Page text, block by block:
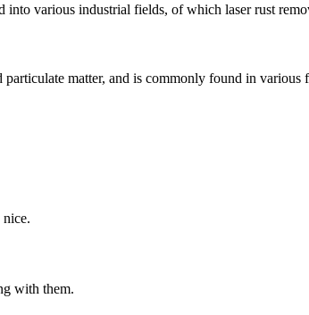
into various industrial fields, of which laser rust
matter, and is commonly found in various
nice.
with them.